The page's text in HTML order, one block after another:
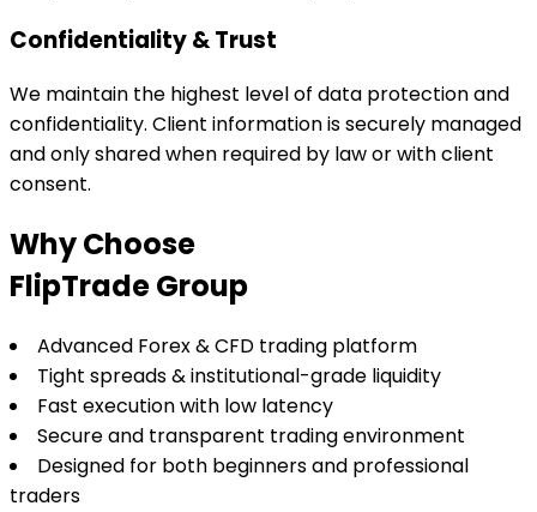
Confidentiality & Trust
We maintain the highest level of data protection and
confidentiality. Client information is securely managed
and only shared when required by law or with client
consent.
Why Choose
FlipTrade Group
Advanced Forex & CFD trading platform
Tight spreads & institutional-grade liquidity
Fast execution with low latency
Secure and transparent trading environment
Designed for both beginners and professional
traders